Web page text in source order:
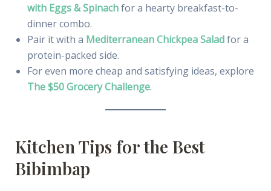
with Eggs & Spinachfor a hearty breakfast-to-
dinner combo.
Pair it with a Mediterranean Chickpea Saladfor a
protein-packed side.
For even more cheap and satisfying ideas, explore
The $50 Grocery Challenge.
Kitchen Tips for the Best
Bibimbap